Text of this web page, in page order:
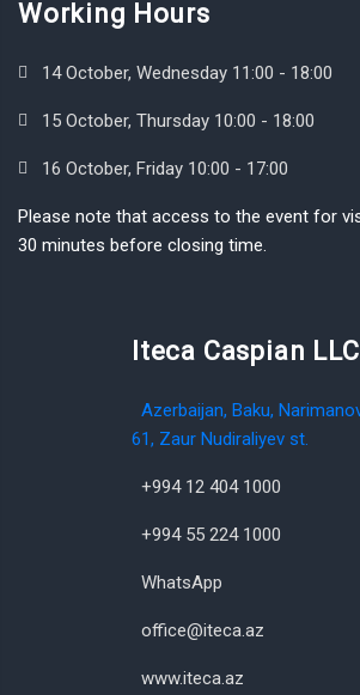
Working Hours
14 October, Wednesday 11:00 - 18:00
15 October, Thursday 10:00 - 18:00
16 October, Friday 10:00 - 17:00
Please note that access to the event for
30 minutes before closing time.
Iteca Caspian LLC
Azerbaijan, Baku,
61, Zaur Nudiraliyev st.
+994 12 404 1000
+994 55 224 1000
WhatsApp
office@iteca.az
www.iteca.az